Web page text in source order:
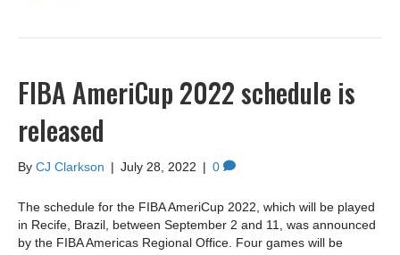
FIBA AmeriCup 2022 schedule is
released
By CJ Clarkson | July 28, 2022 | 0
The schedule for the FIBA ​​AmeriCup 2022, which will be played
in Recife, Brazil, between September 2 and 11, was announced
by the FIBA ​​Americas Regional Office. Four games will be